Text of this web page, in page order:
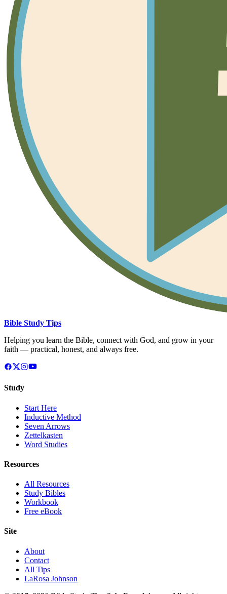
Bible Study Tips
Helping you learn the Bible, connect with God, and grow in your
faith — practical, honest, and always free.
Study
Start Here
Inductive Method
Seven Arrows
Zettelkasten
Word Studies
Resources
All Resources
Study Bibles
Workbook
Free eBook
Site
About
Contact
All Tips
LaRosa Johnson